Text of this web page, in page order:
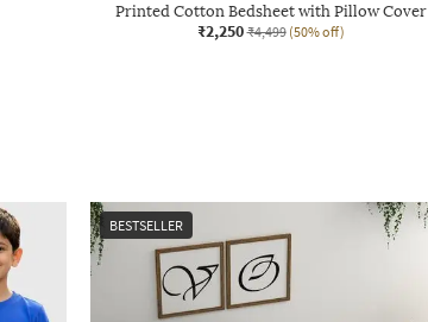
Printed Cotton Bedsheet with Pillow Cover
₹2,250 ₹4,499 (50% off)
BESTSELLER